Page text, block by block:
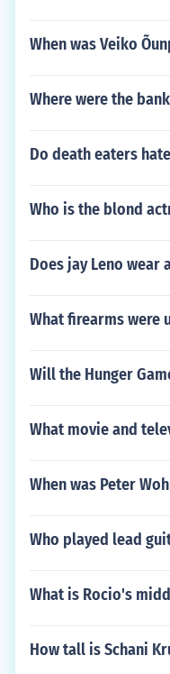
When was Veiko
Where were the
Do death eaters
Who is the blond
Does jay Leno wear
What firearms were
Will the Hunger
What movie and
When was Peter
Who played lead
What is Rocio's
How tall is Schani